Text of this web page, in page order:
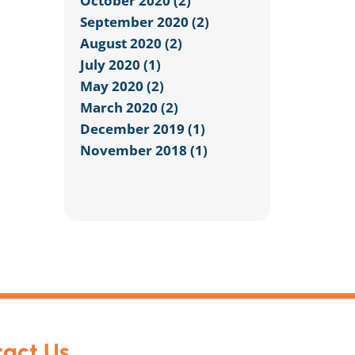
September 2020 (2)
August 2020 (2)
July 2020 (1)
May 2020 (2)
March 2020 (2)
December 2019 (1)
November 2018 (1)